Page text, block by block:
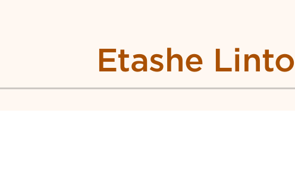
Etashe Linto